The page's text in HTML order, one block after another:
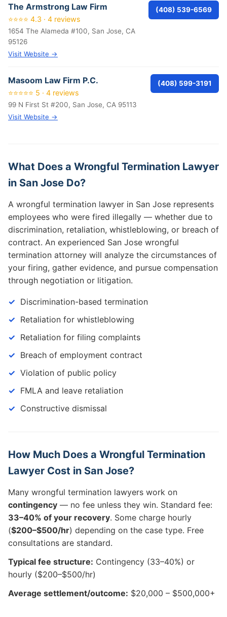
The Armstrong Law Firm
⭐⭐⭐⭐ 4.3 · 4 reviews
1654 The Alameda #100, San Jose, CA
95126
Visit Website →
(408) 539-6569
Masoom Law Firm P.C.
⭐⭐⭐⭐⭐ 5 · 4 reviews
99 N First St #200, San Jose, CA 95113
Visit Website →
(408) 599-3191
What Does a Wrongful Termination Lawyer
in San Jose Do?
A wrongful termination lawyer in San Jose represents
employees who were fired illegally — whether due to
discrimination, retaliation, whistleblowing, or breach of
contract. An experienced San Jose wrongful
termination attorney will analyze the circumstances of
your firing, gather evidence, and pursue compensation
through negotiation or litigation.
Discrimination-based termination
Retaliation for whistleblowing
Retaliation for filing complaints
Breach of employment contract
Violation of public policy
FMLA and leave retaliation
Constructive dismissal
How Much Does a Wrongful Termination
Lawyer Cost in San Jose?
Many wrongful termination lawyers work on
contingency — no fee unless they win. Standard fee:
33–40% of your recovery. Some charge hourly
($200–$500/hr) depending on the case type. Free
consultations are standard.
Typical fee structure: Contingency (33–40%) or
hourly ($200–$500/hr)
Average settlement/outcome: $20,000 – $500,000+